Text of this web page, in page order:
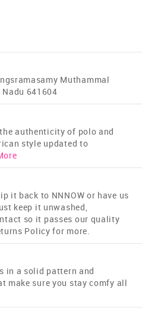
Muthammal
641604
authenticity of polo and
style updated to
it back to NNNOW or have us
keep it unwashed,
so it passes our quality
Policy for more.
in a solid pattern and
make sure you stay comfy all